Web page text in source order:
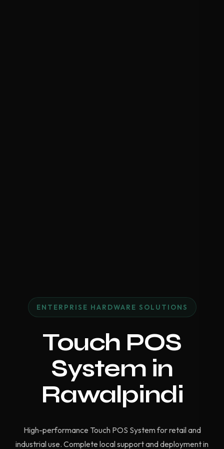
ENTERPRISE HARDWARE SOLUTIONS
Touch POS
System in
Rawalpindi
High-performance Touch POS System for retail and
industrial use. Complete local support and deployment in